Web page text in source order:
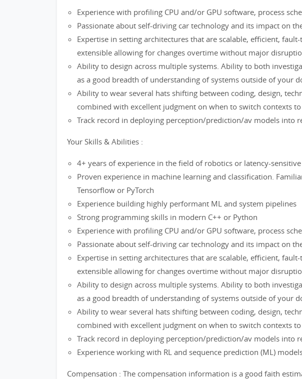
Experience with profiling CPU and/or GPU software, process
Passionate about self-driving car technology and its impact on
Expertise in setting architectures that are scalable, efficient,
extensible allowing for changes overtime without major
Ability to design across multiple systems. Ability to both
as a good breadth of understanding of systems outside of your
Ability to wear several hats shifting between coding, design,
combined with excellent judgment on when to switch contexts
Track record in deploying perception/prediction/av models into
Your Skills & Abilities :
4+ years of experience in the field of robotics or latency-
Proven experience in machine learning and classification.
Tensorflow or PyTorch
Experience building highly performant ML and system pipelines
Strong programming skills in modern C++ or Python
Experience with profiling CPU and/or GPU software, process
Passionate about self-driving car technology and its impact on
Expertise in setting architectures that are scalable, efficient,
extensible allowing for changes overtime without major
Ability to design across multiple systems. Ability to both
as a good breadth of understanding of systems outside of your
Ability to wear several hats shifting between coding, design,
combined with excellent judgment on when to switch contexts
Track record in deploying perception/prediction/av models into
Experience working with RL and sequence prediction (ML)
Compensation : The compensation information is a good faith